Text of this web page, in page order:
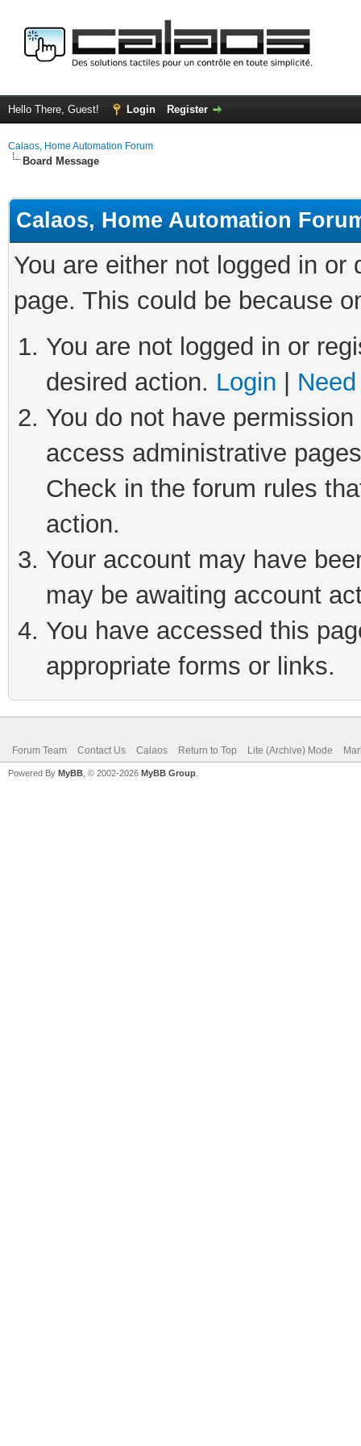
Hello There, Guest! Login Register
Calaos, Home Automation Forum
Board Message
Calaos, Home Automation
You are either not logged in
page. This could be because
You are not logged in or
desired action. Login
You do not have
access administrative
Check in the forum rules
action.
Your account may have
may be awaiting account
You have accessed this
appropriate forms or links.
Forum Team Contact Us Calaos Return to Top Lite (Archive) Mode
Powered By MyBB , © 2002-2026 MyBB Group